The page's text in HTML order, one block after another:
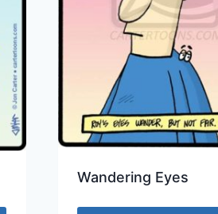
Wandering Eyes